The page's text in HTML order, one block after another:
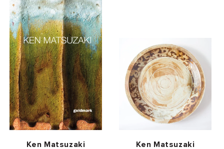
Vendor:
Ken Matsuzaki Vendor:
Ken Matsuzaki